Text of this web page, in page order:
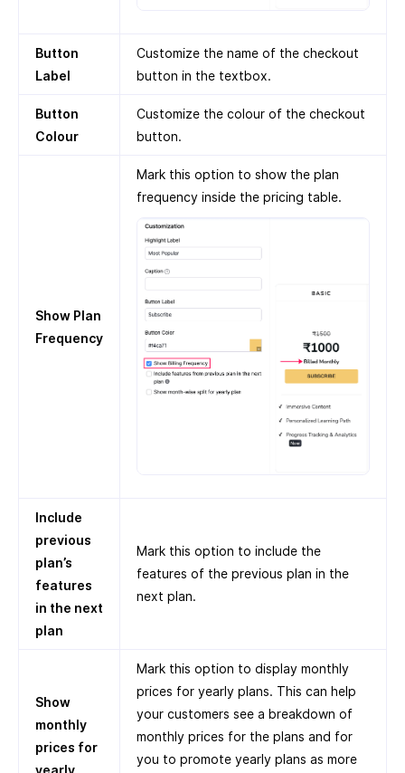
Button
Label
Customize the name of the checkout
button in the textbox.
Button
Colour
Customize the colour of the checkout
button.
Show Plan
Frequency
Mark this option to show the plan
frequency inside the pricing table.
Include
previous
plan’s
features
in the next
plan
Mark this option to include the
features of the previous plan in the
next plan.
Show
monthly
prices for
yearly
Mark this option to display monthly
prices for yearly plans. This can help
your customers see a breakdown of
monthly prices for the plans and for
you to promote yearly plans as more